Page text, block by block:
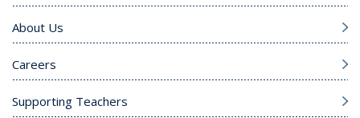
About Us
Careers
Supporting Teachers